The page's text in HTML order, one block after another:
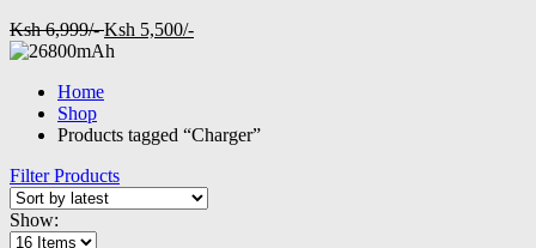
Ksh 6,999/- Ksh 5,500/-
Home
Shop
Products tagged “Charger”
Filter Products
Show: